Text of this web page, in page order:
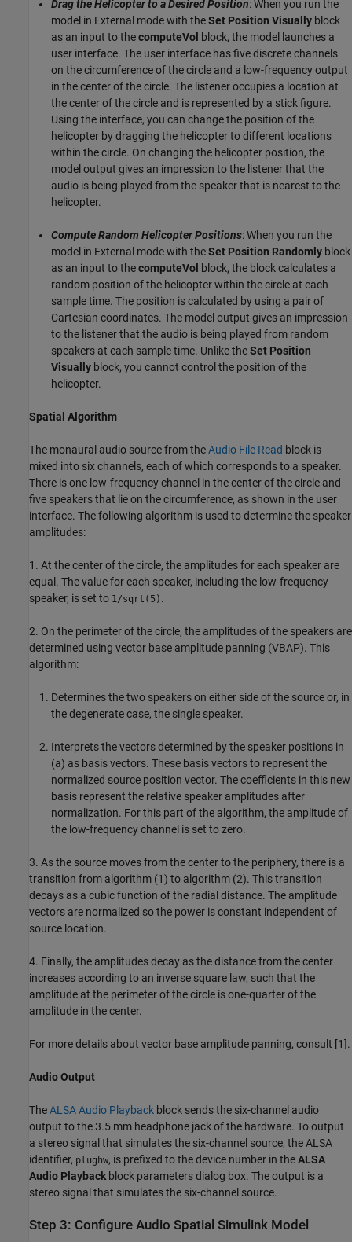
Drag the Helicopter to a Desired Position: When you run the
model in External mode with theSet Position Visually block
as an input to thecomputeVol block, the model launches a
user interface. The user interface has five discrete channels
on the circumference of the circle and a low-frequency output
in the center of the circle. The listener occupies a location at
the center of the circle and is represented by a stick figure.
Using the interface, you can change the position of the
helicopter by dragging the helicopter to different locations
within the circle. On changing the helicopter position, the
model output gives an impression to the listener that the
audio is being played from the speaker that is nearest to the
helicopter.
Compute Random Helicopter Positions: When you run the
model in External mode with theSet Position Randomly block
as an input to thecomputeVol block, the block calculates a
random position of the helicopter within the circle at each
sample time. The position is calculated by using a pair of
Cartesian coordinates. The model output gives an impression
to the listener that the audio is being played from random
speakers at each sample time. Unlike theSet Position
Visually block, you cannot control the position of the
helicopter.
Spatial Algorithm
The monaural audio source from theAudio File Read block is
mixed into six channels, each of which corresponds to a speaker.
There is one low-frequency channel in the center of the circle and
five speakers that lie on the circumference, as shown in the user
interface. The following algorithm is used to determine the speaker
amplitudes:
1. At the center of the circle, the amplitudes for each speaker are
equal. The value for each speaker, including the low-frequency
speaker, is set to 1/sqrt(5) .
2. On the perimeter of the circle, the amplitudes of the speakers are
determined using vector base amplitude panning (VBAP). This
algorithm:
Determines the two speakers on either side of the source or, in
the degenerate case, the single speaker.
Interprets the vectors determined by the speaker positions in
(a) as basis vectors. These basis vectors to represent the
normalized source position vector. The coefficients in this new
basis represent the relative speaker amplitudes after
normalization. For this part of the algorithm, the amplitude of
the low-frequency channel is set to zero.
3. As the source moves from the center to the periphery, there is a
transition from algorithm (1) to algorithm (2). This transition
decays as a cubic function of the radial distance. The amplitude
vectors are normalized so the power is constant independent of
source location.
4. Finally, the amplitudes decay as the distance from the center
increases according to an inverse square law, such that the
amplitude at the perimeter of the circle is one-quarter of the
amplitude in the center.
For more details about vector base amplitude panning, consult [1].
Audio Output
TheALSA Audio Playback block sends the six-channel audio
output to the 3.5 mm headphone jack of the hardware. To output
a stereo signal that simulates the six-channel source, the ALSA
identifier, plughw, is prefixed to the device number in theALSA
Audio Playback block parameters dialog box. The output is a
stereo signal that simulates the six-channel source.
Step 3: Configure Audio Spatial Simulink Model